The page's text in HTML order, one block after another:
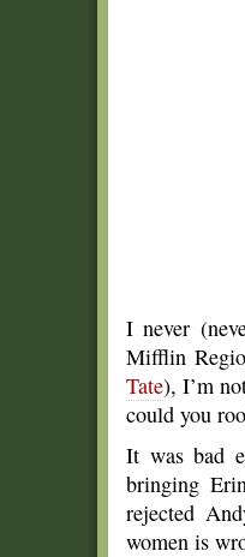
I never
Mifflin
Tate), I’m
could you
It was bad
bringing
rejected
women is